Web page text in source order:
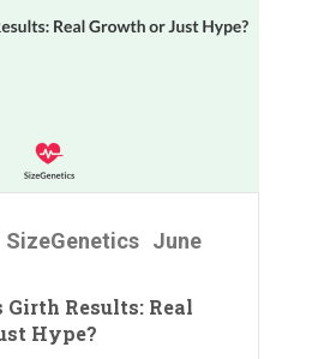
SizeGenetics June
Girth Results: Real
Hype?